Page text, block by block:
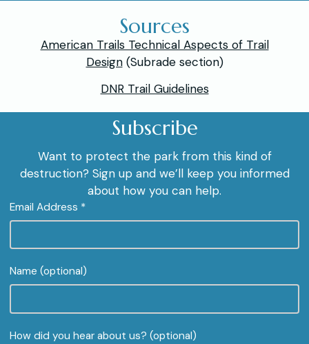
Sources
American Trails Technical Aspects of Trail
Design(Subrade section)
DNR Trail Guidelines
Subscribe
Want to protect the park from this kind of
destruction? Sign up and we’ll keep you informed
about how you can help.
Email Address *
Name (optional)
How did you hear about us? (optional)